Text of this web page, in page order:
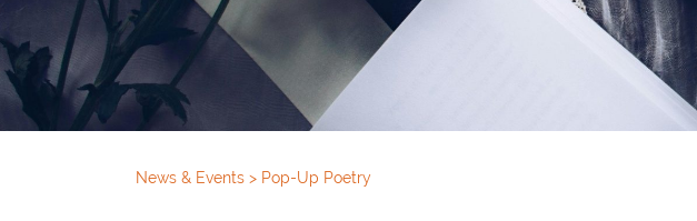
News & Events > Pop-Up Poetry